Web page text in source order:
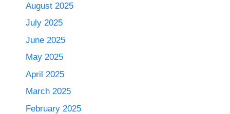
August 2025
July 2025
June 2025
May 2025
April 2025
March 2025
February 2025